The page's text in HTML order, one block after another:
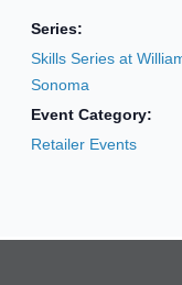
Series:
Skills Series at
Sonoma
Event Category:
Retailer Events